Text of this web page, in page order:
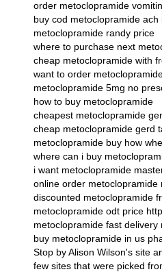
order metoclopramide
buy cod metoclopramide ach
metoclopramide randy price
where to purchase next
cheap metoclopramide with
want to order
metoclopramide 5mg no
how to buy metoclopramide
cheapest metoclopramide
cheap metoclopramide gerd
metoclopramide buy how
where can i buy
i want metoclopramide
online order metoclopramide
discounted metoclopramide
metoclopramide odt price
metoclopramide fast delivery
buy metoclopramide in us
Stop by Alison Wilson's site
few sites that were picked